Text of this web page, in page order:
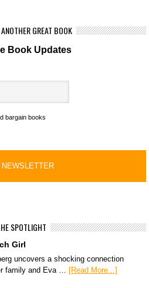
GREAT BOOK
Book Updates
bargain books
SPOTLIGHT
Girl
uncovers a shocking connection
family and Eva …
[Read More...]